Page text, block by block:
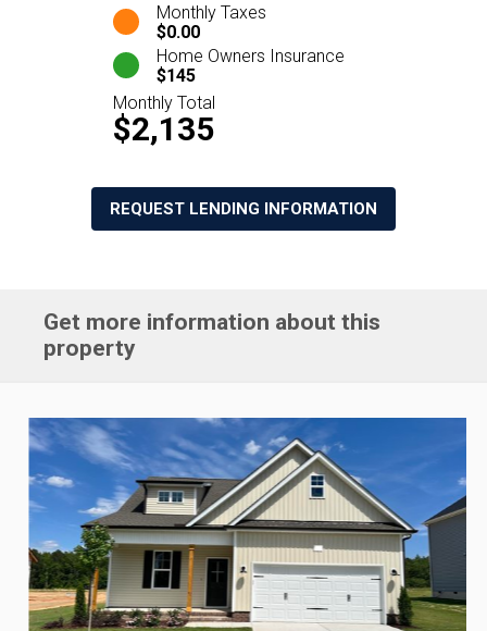
Monthly Taxes
$0.00
Home Owners Insurance
$145
Monthly Total
$2,135
REQUEST LENDING INFORMATION
Get more information about this
property